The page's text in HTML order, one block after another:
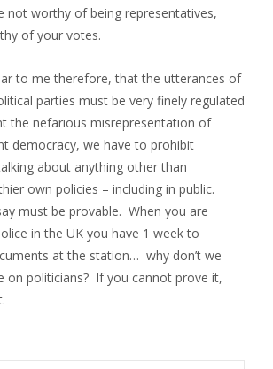
not worthy of being representatives,
of your votes.
to me therefore, that the utterances of
parties must be very finely regulated
the nefarious misrepresentation of
democracy, we have to prohibit
about anything other than
own policies – including in public.
must be provable. When you are
in the UK you have 1 week to
at the station… why don’t we
on politicians? If you cannot prove it,